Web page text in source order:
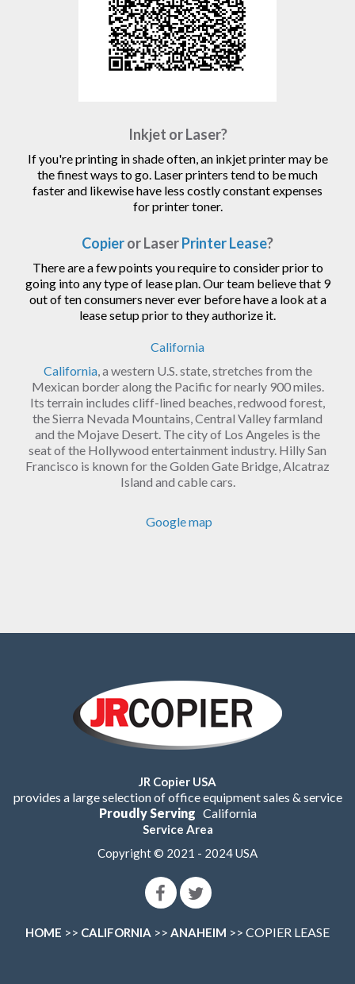
Inkjet or Laser?
If you're printing in shade often, an inkjet printer may be
the finest ways to go. Laser printers tend to be much
faster and likewise have less costly constant expenses
for printer toner.
Copieror LaserPrinter Lease?
There are a few points you require to consider prior to
going into any type of lease plan. Our team believe that 9
out of ten consumers never ever before have a look at a
lease setup prior to they authorize it.
California
California, a western U.S. state, stretches from the
Mexican border along the Pacific for nearly 900 miles.
Its terrain includes cliff-lined beaches, redwood forest,
the Sierra Nevada Mountains, Central Valley farmland
and the Mojave Desert. The city of Los Angeles is the
seat of the Hollywood entertainment industry. Hilly San
Francisco is known for the Golden Gate Bridge, Alcatraz
Island and cable cars.
Google map
JR Copier USA
provides a large selection of office equipment sales & service
Proudly Serving California
Service Area
Copyright © 2021 - 2024 USA
HOME >> CALIFORNIA >> ANAHEIM >> COPIER LEASE